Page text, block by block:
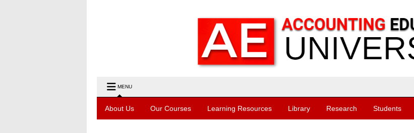
MENU
About Us Our Courses Learning Resources Library Research Students